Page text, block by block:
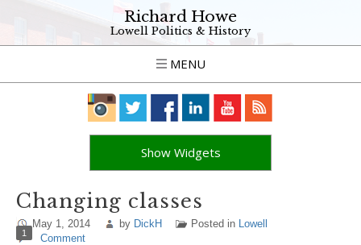
Richard Howe
Lowell Politics & History
MENU
Show Widgets
Changing classes
May 1, 2014 by DickH Posted in Lowell
1 Comment